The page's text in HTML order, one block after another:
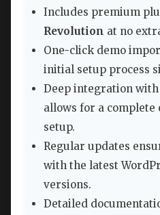
Includes premium
Revolution at no
One-click demo
initial setup process
Deep integration with
allows for a complete
setup.
Regular updates
with the latest
versions.
Detailed